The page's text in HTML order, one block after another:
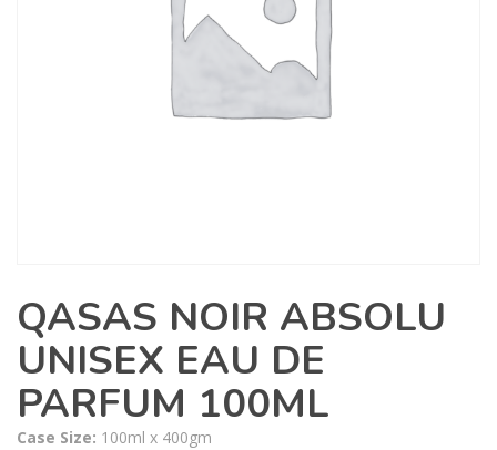
QASAS NOIR ABSOLU
UNISEX EAU DE
PARFUM 100ML
Case Size: 100ml x 400gm